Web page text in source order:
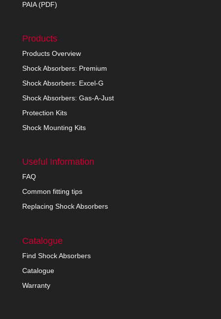
PAIA (PDF)
Products
Products Overview
Shock Absorbers: Premium
Shock Absorbers: Excel-G
Shock Absorbers: Gas-A-Just
Protection Kits
Shock Mounting Kits
Useful Information
FAQ
Common fitting tips
Replacing Shock Absorbers
Catalogue
Find Shock Absorbers
Catalogue
Warranty